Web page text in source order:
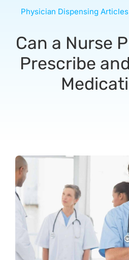
Physician Dispensing Articles
Can a Nurse
Prescribe